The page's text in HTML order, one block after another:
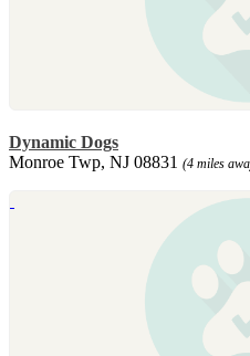
Dynamic Dogs
Monroe Twp, NJ 08831 (4 miles